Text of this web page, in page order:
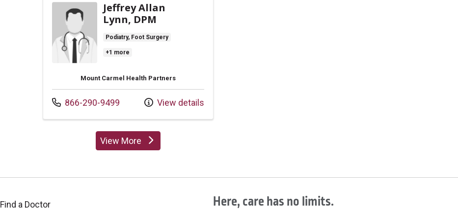
Jeffrey Allan
Lynn, DPM
Podiatry, Foot Surgery
+1 more
Mount Carmel Health Partners
Call us at
866-290-9499 View details
View Moreproviders
Find a Doctor Here, care has no limits.